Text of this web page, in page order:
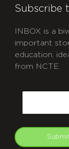
Subscribe
INBOX is a
important
education,
from NCTE.